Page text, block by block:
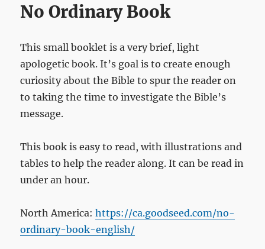
No Ordinary Book
This small booklet is a very brief, light
apologetic book. It’s goal is to create enough
curiosity about the Bible to spur the reader on
to taking the time to investigate the Bible’s
message.
This book is easy to read, with illustrations and
tables to help the reader along. It can be read in
under an hour.
North America:https://ca.goodseed.com/no-
ordinary-book-english/